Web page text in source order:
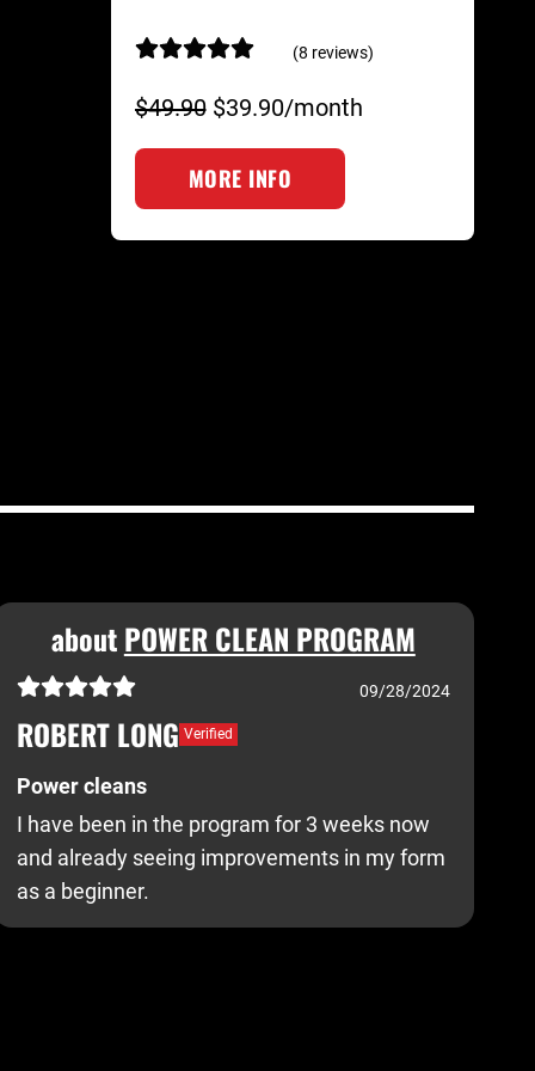
(8 reviews)
$49.90$39.90/month
MORE INFO
aboutPOWER CLEAN PROGRAM
09/28/2024
ROBERT LONG Verified
Power cleans
I have been in the program for 3 weeks now
and already seeing improvements in my form
as a beginner.